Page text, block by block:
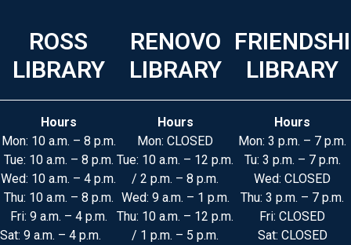
ROSS
LIBRARY
Hours
Mon: 10 a.m. – 8 p.m.
Tue: 10 a.m. – 8 p.m.
Wed: 10 a.m. – 4 p.m.
Thu: 10 a.m. – 8 p.m.
Fri: 9 a.m. – 4 p.m.
Sat: 9 a.m. – 4 p.m.
RENOVO
LIBRARY
Hours
Mon: CLOSED
Tue: 10 a.m. – 12 p.m.
/ 2 p.m. – 8 p.m.
Wed: 9 a.m. – 1 p.m.
Thu: 10 a.m. – 12 p.m.
/ 1 p.m. – 5 p.m.
LIBRARY
Hours
Mon: 3 p.m. – 7 p.m.
Tu: 3 p.m. – 7 p.m.
Wed: CLOSED
Thu: 3 p.m. – 7 p.m.
Fri: CLOSED
Sat: CLOSED